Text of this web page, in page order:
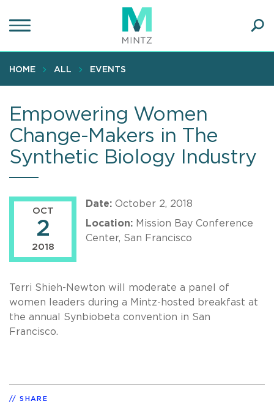
to
content
HOME ALL EVENTS
Empowering Women
Change-Makers in The
Synthetic Biology Industry
OCT
2
2018
Date: October 2, 2018
Location: Mission Bay Conference
Center, San Francisco
Terri Shieh-Newton will moderate a panel of
women leaders during a Mintz-hosted breakfast at
the annual Synbiobeta convention in San
Francisco.
SHARE